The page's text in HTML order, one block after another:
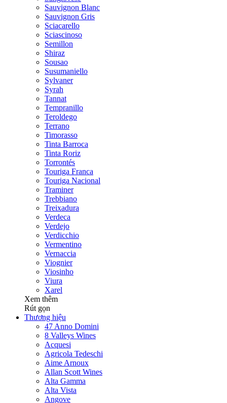
Sauvignon Blanc
Sauvignon Gris
Sciacarello
Sciascinoso
Semillon
Shiraz
Sousao
Susumaniello
Sylvaner
Syrah
Tannat
Tempranillo
Teroldego
Terrano
Timorasso
Tinta Barroca
Tinta Roriz
Torrontés
Touriga Franca
Touriga Nacional
Traminer
Trebbiano
Treixadura
Verdeca
Verdejo
Verdicchio
Vermentino
Vernaccia
Viognier
Viosinho
Viura
Xarel
Xem thêm
Rút gọn
Thương hiệu
47 Anno Domini
8 Valleys Wines
Acquesi
Agricola Tedeschi
Aime Arnoux
Allan Scott Wines
Alta Gamma
Alta Vista
Angove